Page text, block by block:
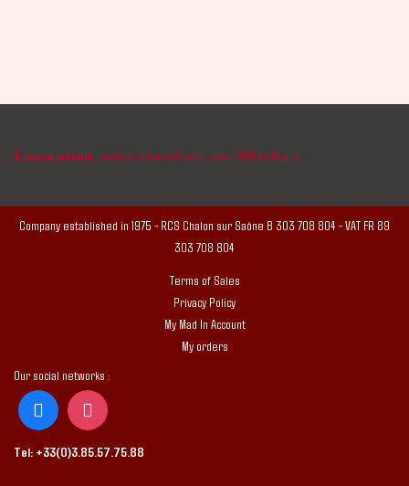
3-piece wheels , custom-made in France since 1975 by Mad In.
Company established in 1975 - RCS Chalon sur Saône B 303 708 804 - VAT FR 89
303 708 804
Terms of Sales
Privacy Policy
My Mad In Account
My orders
Our social networks :
Tel: +33(0)3.85.57.75.88